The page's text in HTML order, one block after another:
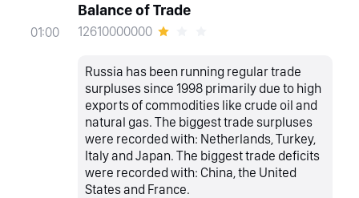
01:00
Balance of Trade
12610000000
Russia has been running regular trade
surpluses since 1998 primarily due to high
exports of commodities like crude oil and
natural gas. The biggest trade surpluses
were recorded with: Netherlands, Turkey,
Italy and Japan. The biggest trade deficits
were recorded with: China, the United
States and France.